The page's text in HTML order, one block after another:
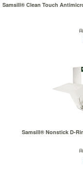
Samsill® Clean Touch
Samsill® Nonstick D-